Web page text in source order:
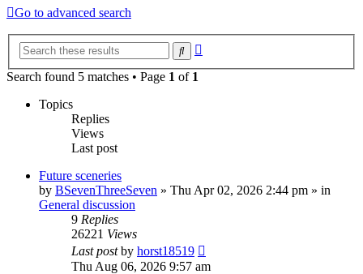
Go to advanced search
Search
Search found 5 matches • Page 1 of 1
Topics
Replies
Views
Last post
Future sceneries
by BSevenThreeSeven » Thu Apr 02, 2026 2:44 pm » in
General discussion
9 Replies
26221 Views
Last postby horst18519
Thu Aug 06, 2026 9:57 am